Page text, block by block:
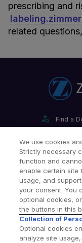
prescribing and
related
Find a
Our
Legal Notices
We use cookies
Strictly necessary
function and
enable certain site
usage, and
your consent. You
optional cookies,
the buttons in this
Collection of
Optional cookies
analyze site